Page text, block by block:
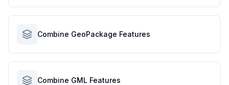
Combine GeoPackage Features
Combine GML Features